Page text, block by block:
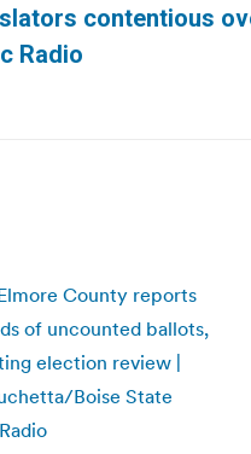
contentious
Radio
County reports
of uncounted ballots,
election review |
Boise State